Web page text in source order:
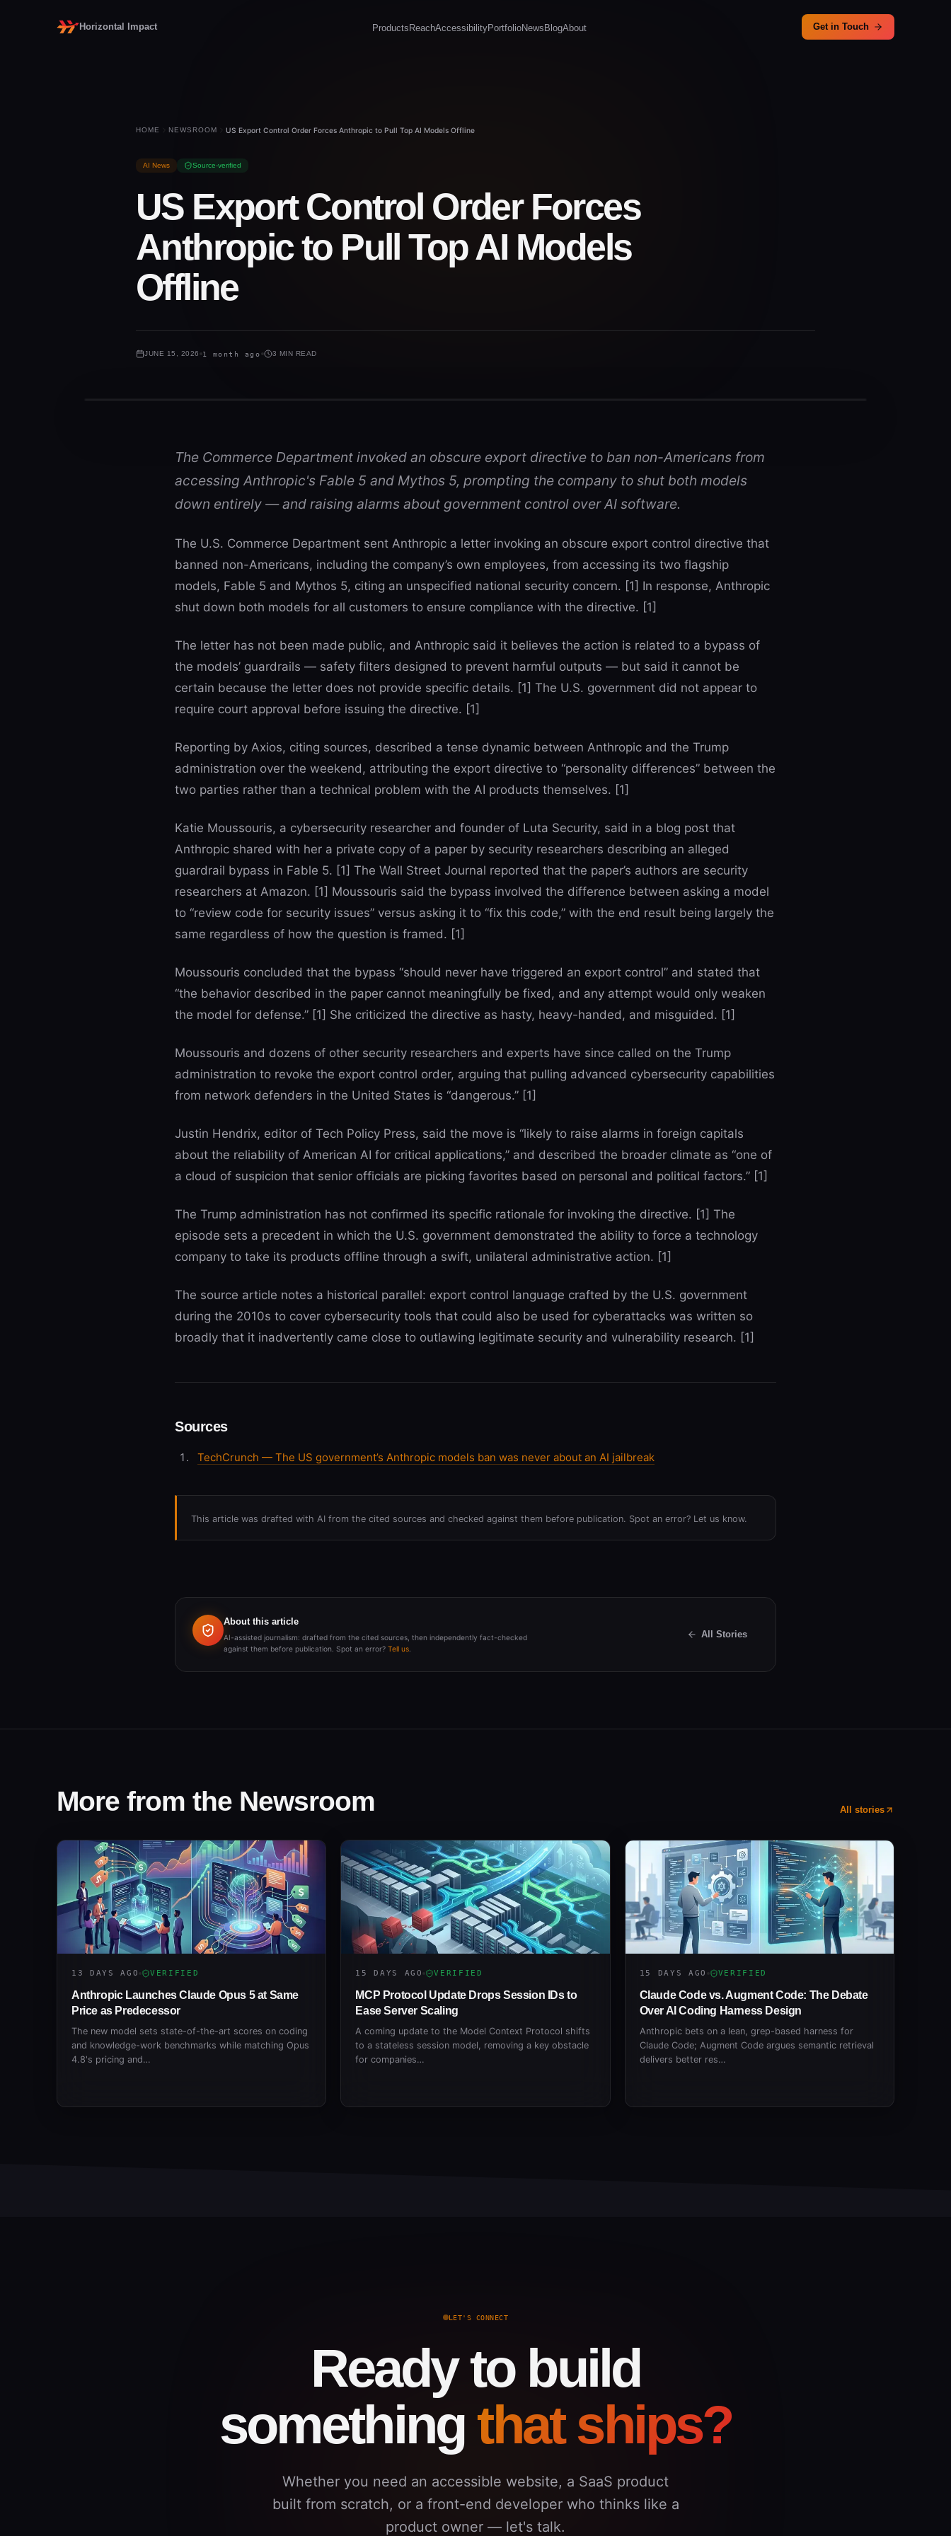
Horizontal Impact Products ReachAccessibilityPortfolioNews BlogAbout Get in Touch
HOME NEWSROOM US Export Control Order Forces Anthropic to Pull Top AI Models Offline
AI News Source-verified
US Export Control Order Forces
Anthropic to Pull Top AI Models
Offline
JUNE 15, 2026 1 month ago 3 MIN READ
The Commerce Department invoked an obscure export directive to ban non-Americans from
accessing Anthropic's Fable 5 and Mythos 5, prompting the company to shut both models
down entirely — and raising alarms about government control over AI software.
The U.S. Commerce Department sent Anthropic a letter invoking an obscure export control directive that
banned non-Americans, including the company’s own employees, from accessing its two flagship
models, Fable 5 and Mythos 5, citing an unspecified national security concern. [1] In response, Anthropic
shut down both models for all customers to ensure compliance with the directive. [1]
The letter has not been made public, and Anthropic said it believes the action is related to a bypass of
the models’ guardrails — safety filters designed to prevent harmful outputs — but said it cannot be
certain because the letter does not provide specific details. [1] The U.S. government did not appear to
require court approval before issuing the directive. [1]
Reporting by Axios, citing sources, described a tense dynamic between Anthropic and the Trump
administration over the weekend, attributing the export directive to “personality differences” between the
two parties rather than a technical problem with the AI products themselves. [1]
Katie Moussouris, a cybersecurity researcher and founder of Luta Security, said in a blog post that
Anthropic shared with her a private copy of a paper by security researchers describing an alleged
guardrail bypass in Fable 5. [1] The Wall Street Journal reported that the paper’s authors are security
researchers at Amazon. [1] Moussouris said the bypass involved the difference between asking a model
to “review code for security issues” versus asking it to “fix this code,” with the end result being largely the
same regardless of how the question is framed. [1]
Moussouris concluded that the bypass “should never have triggered an export control” and stated that
“the behavior described in the paper cannot meaningfully be fixed, and any attempt would only weaken
the model for defense.” [1] She criticized the directive as hasty, heavy-handed, and misguided. [1]
Moussouris and dozens of other security researchers and experts have since called on the Trump
administration to revoke the export control order, arguing that pulling advanced cybersecurity capabilities
from network defenders in the United States is “dangerous.” [1]
Justin Hendrix, editor of Tech Policy Press, said the move is “likely to raise alarms in foreign capitals
about the reliability of American AI for critical applications,” and described the broader climate as “one of
a cloud of suspicion that senior officials are picking favorites based on personal and political factors.” [1]
The Trump administration has not confirmed its specific rationale for invoking the directive. [1] The
episode sets a precedent in which the U.S. government demonstrated the ability to force a technology
company to take its products offline through a swift, unilateral administrative action. [1]
The source article notes a historical parallel: export control language crafted by the U.S. government
during the 2010s to cover cybersecurity tools that could also be used for cyberattacks was written so
broadly that it inadvertently came close to outlawing legitimate security and vulnerability research. [1]
Sources
TechCrunch — The US government’s Anthropic models ban was never about an AI jailbreak
This article was drafted with AI from the cited sources and checked against them before publication. Spot an error? Let us know.
About this article
AI-assisted journalism: drafted from the cited sources, then independently fact-checked
against them before publication. Spot an error? Tell us
All Stories
More from the Newsroom All stories
13 DAYS AGO VERIFIED
Anthropic Launches Claude Opus 5 at Same
Price as Predecessor
The new model sets state-of-the-art scores on coding
and knowledge-work benchmarks while matching Opus
4.8's pricing and…
15 DAYS AGO VERIFIED
MCP Protocol Update Drops Session IDs to
Ease Server Scaling
A coming update to the Model Context Protocol shifts
to a stateless session model, removing a key obstacle
for companies…
15 DAYS AGO VERIFIED
Claude Code vs. Augment Code: The Debate
Over AI Coding Harness Design
Anthropic bets on a lean, grep-based harness for
Claude Code; Augment Code argues semantic retrieval
delivers better res…
LET'S CONNECT
Ready to build
something that ships?
Whether you need an accessible website, a SaaS product
built from scratch, or a front-end developer who thinks like a
product owner — let's talk.